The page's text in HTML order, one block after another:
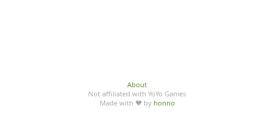
About
Not affiliated with YoYo Games
Made with ♥ by honno